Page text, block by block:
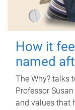
How it
named
The Why? talks
Professor
and values that